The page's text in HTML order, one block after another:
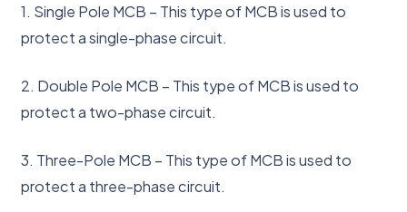
1. Single Pole MCB – This type of MCB is used to
protect a single-phase circuit.
2. Double Pole MCB – This type of MCB is used to
protect a two-phase circuit.
3. Three-Pole MCB – This type of MCB is used to
protect a three-phase circuit.